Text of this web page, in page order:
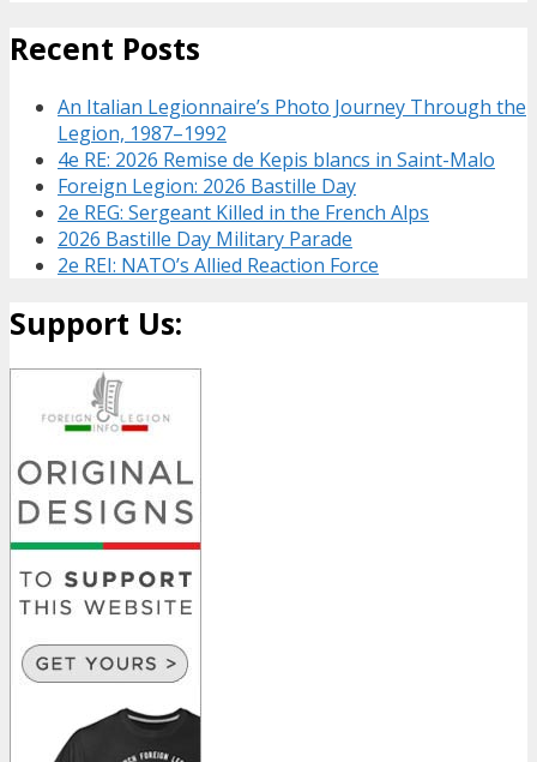
Recent Posts
An Italian Legionnaire’s Photo Journey Through the
Legion, 1987–1992
4e RE: 2026 Remise de Kepis blancs in Saint-Malo
Foreign Legion: 2026 Bastille Day
2e REG: Sergeant Killed in the French Alps
2026 Bastille Day Military Parade
2e REI: NATO’s Allied Reaction Force
Support Us: